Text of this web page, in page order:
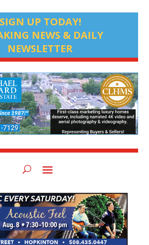
SIGN UP TODAY!
NEWS & DAILY
NEWSLETTER